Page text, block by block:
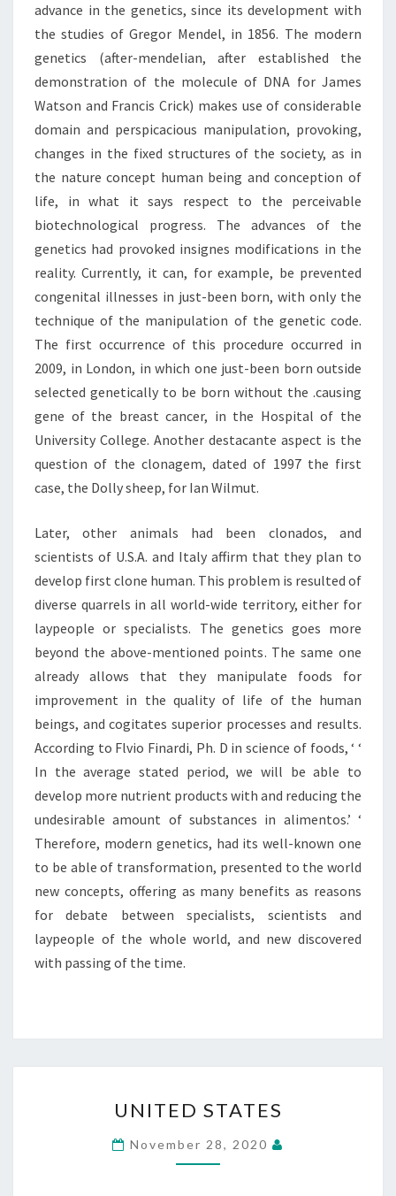
advance in the genetics, since its development with
the studies of Gregor Mendel, in 1856. The modern
genetics (after-mendelian, after established the
demonstration of the molecule of DNA for James
Watson and Francis Crick) makes use of considerable
domain and perspicacious manipulation, provoking,
changes in the fixed structures of the society, as in
the nature concept human being and conception of
life, in what it says respect to the perceivable
biotechnological progress. The advances of the
genetics had provoked insignes modifications in the
reality. Currently, it can, for example, be prevented
congenital illnesses in just-been born, with only the
technique of the manipulation of the genetic code.
The first occurrence of this procedure occurred in
2009, in London, in which one just-been born outside
selected genetically to be born without the .causing
gene of the breast cancer, in the Hospital of the
University College. Another destacante aspect is the
question of the clonagem, dated of 1997 the first
case, the Dolly sheep, for Ian Wilmut.
Later, other animals had been clonados, and
scientists of U.S.A. and Italy affirm that they plan to
develop first clone human. This problem is resulted of
diverse quarrels in all world-wide territory, either for
laypeople or specialists. The genetics goes more
beyond the above-mentioned points. The same one
already allows that they manipulate foods for
improvement in the quality of life of the human
beings, and cogitates superior processes and results.
According to Flvio Finardi, Ph. D in science of foods, ‘ ‘
In the average stated period, we will be able to
develop more nutrient products with and reducing the
undesirable amount of substances in alimentos.’ ‘
Therefore, modern genetics, had its well-known one
to be able of transformation, presented to the world
new concepts, offering as many benefits as reasons
for debate between specialists, scientists and
laypeople of the whole world, and new discovered
with passing of the time.
STATES
UNITED STATES
November 28, 2020